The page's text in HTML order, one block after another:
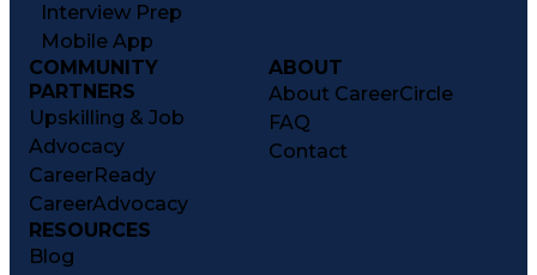
Interview Prep
Mobile App
COMMUNITY
PARTNERS
Upskilling & Job
Advocacy
CareerReady
CareerAdvocacy
ABOUT
About CareerCircle
FAQ
Contact
RESOURCES
Blog